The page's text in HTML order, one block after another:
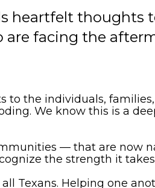
heartfelt thoughts
are facing the
to the individuals,
We know this is a
— that are now
the strength it
Texans. Helping one